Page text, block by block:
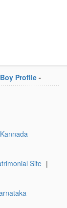
Profile -
Kannada
Site |